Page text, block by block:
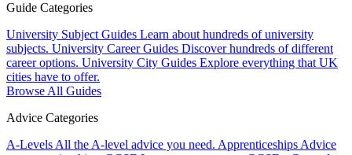
Guide Categories
University Subject Guides Learn about hundreds of university
subjects. University Career Guides Discover hundreds of different
career options. University City Guides Explore everything that UK
cities have to offer.
Browse All Guides
Advice Categories
A-Levels All the A-level advice you need. Apprenticeships Advice